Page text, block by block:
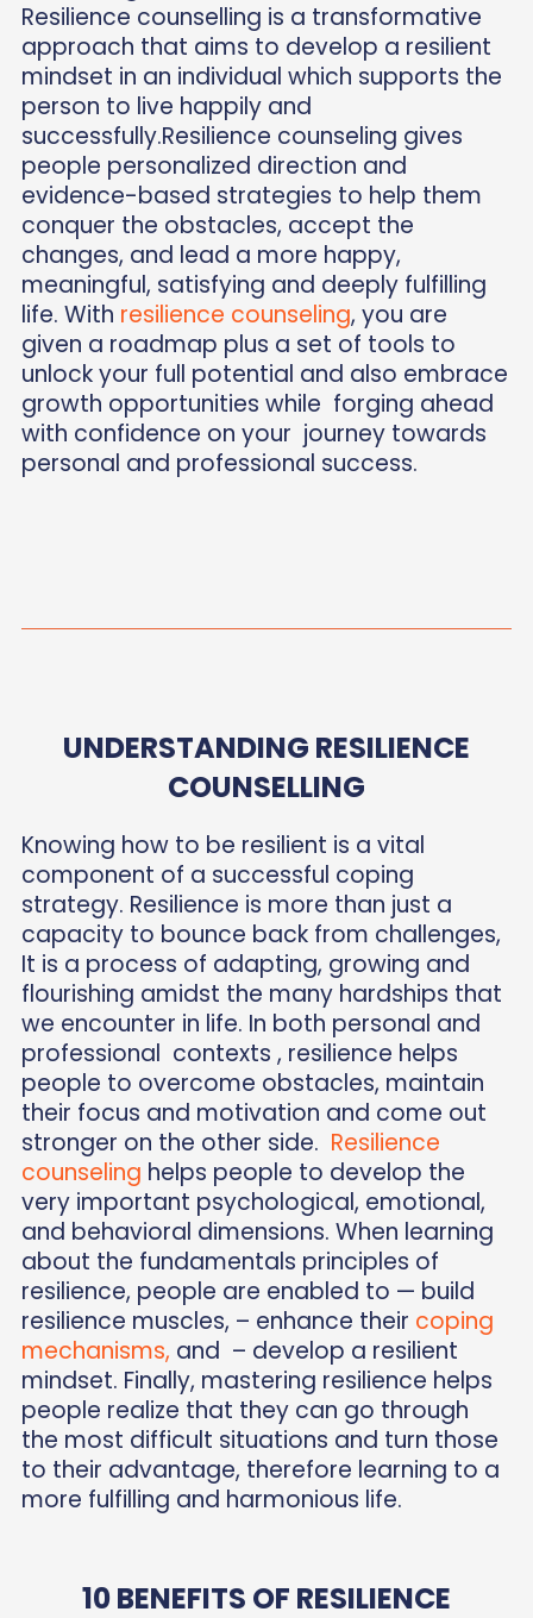
Resilience counselling is a transformative
approach that aims to develop a resilient
mindset in an individual which supports the
person to live happily and
successfully.Resilience counseling gives
people personalized direction and
evidence-based strategies to help them
conquer the obstacles, accept the
changes, and lead a more happy,
meaningful, satisfying and deeply fulfilling
life. With resilience counseling, you are
given a roadmap plus a set of tools to
unlock your full potential and also embrace
growth opportunities while forging ahead
with confidence on your journey towards
personal and professional success.
UNDERSTANDING RESILIENCE
COUNSELLING
Knowing how to be resilient is a vital
component of a successful coping
strategy. Resilience is more than just a
capacity to bounce back from challenges,
It is a process of adapting, growing and
flourishing amidst the many hardships that
we encounter in life. In both personal and
professional contexts , resilience helps
people to overcome obstacles, maintain
their focus and motivation and come out
stronger on the other side. Resilience
counseling helps people to develop the
very important psychological, emotional,
and behavioral dimensions. When learning
about the fundamentals principles of
resilience, people are enabled to — build
resilience muscles, – enhance their coping
mechanisms, and – develop a resilient
mindset. Finally, mastering resilience helps
people realize that they can go through
the most difficult situations and turn those
to their advantage, therefore learning to a
more fulfilling and harmonious life.
10 BENEFITS OF RESILIENCE